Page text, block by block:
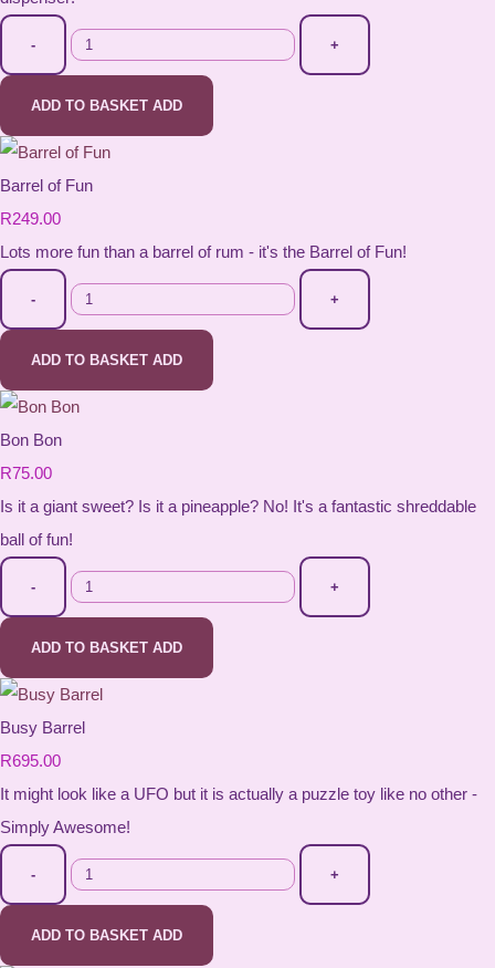
- +
ADD TO BASKET ADD
Barrel of Fun
R249.00
Lots more fun than a barrel of rum - it's the Barrel of Fun!
- +
ADD TO BASKET ADD
Bon Bon
R75.00
Is it a giant sweet? Is it a pineapple? No! It's a fantastic shreddable
ball of fun!
- +
ADD TO BASKET ADD
Busy Barrel
R695.00
It might look like a UFO but it is actually a puzzle toy like no other -
Simply Awesome!
- +
ADD TO BASKET ADD